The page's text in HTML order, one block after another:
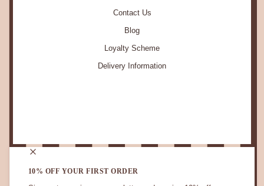
10% OFF YOUR FIRST ORDER
Contact Us
Blog
Loyalty Scheme
Delivery Information
STAY IN TOUCH.